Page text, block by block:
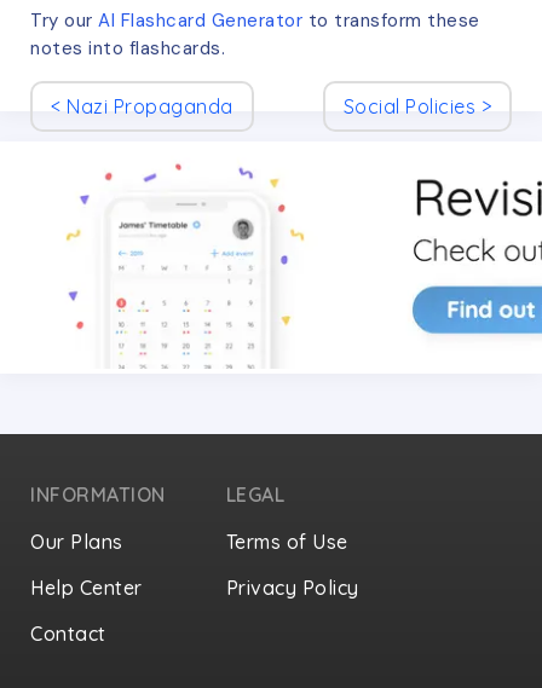
Try our AI Flashcard Generator to transform these
notes into flashcards.
< Nazi Propaganda Social Policies >
INFORMATION
Our Plans
Help Center
Contact
LEGAL
Terms of Use
Privacy Policy